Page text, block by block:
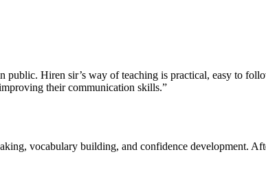
Hiren sir’s way of teaching is practical, easy to
their communication skills.”
vocabulary building, and confidence development.